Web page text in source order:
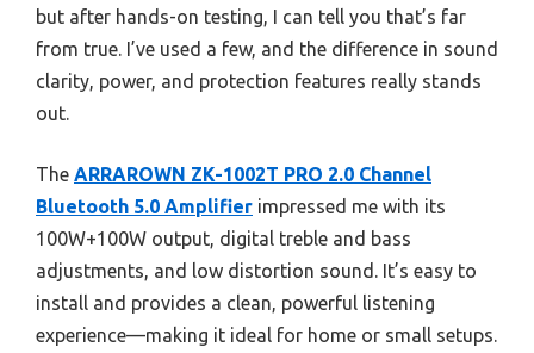
but after hands-on testing, I can tell you that’s far
from true. I’ve used a few, and the difference in sound
clarity, power, and protection features really stands
out.
The ARRAROWN ZK-1002T PRO 2.0 Channel
Bluetooth 5.0 Amplifier impressed me with its
100W+100W output, digital treble and bass
adjustments, and low distortion sound. It’s easy to
install and provides a clean, powerful listening
experience—making it ideal for home or small setups.